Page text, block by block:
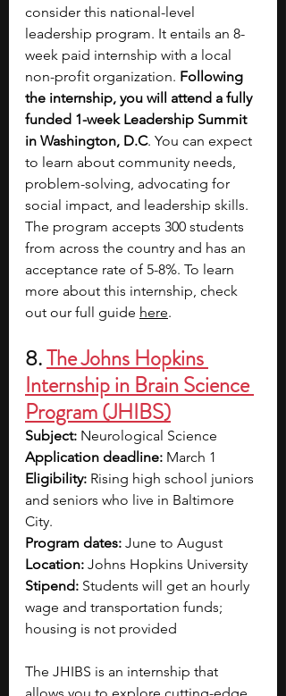
consider this national-level
leadership program. It entails an 8-
week paid internship with a local
non-profit organization. Following
the internship, you will attend a fully
funded 1-week Leadership Summit
in Washington, D.C. You can expect
to learn about community needs,
problem-solving, advocating for
social impact, and leadership skills.
The program accepts 300 students
from across the country and has an
acceptance rate of 5-8%. To learn
more about this internship, check
out our full guide here.
8. The Johns Hopkins
Internship in Brain Science
Program (JHIBS)
Subject: Neurological Science
Application deadline: March 1
Eligibility: Rising high school juniors
and seniors who live in Baltimore
City.
Program dates: June to August
Location: Johns Hopkins University
Stipend: Students will get an hourly
wage and transportation funds;
housing is not provided
The JHIBS is an internship that